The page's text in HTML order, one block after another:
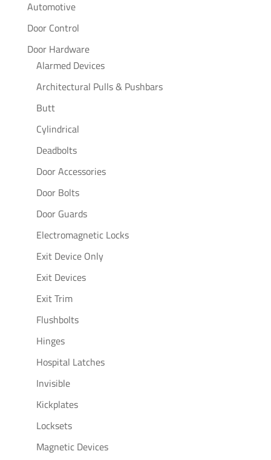
Automotive
Door Control
Door Hardware
Alarmed Devices
Architectural Pulls & Pushbars
Butt
Cylindrical
Deadbolts
Door Accessories
Door Bolts
Door Guards
Electromagnetic Locks
Exit Device Only
Exit Devices
Exit Trim
Flushbolts
Hinges
Hospital Latches
Invisible
Kickplates
Locksets
Magnetic Devices